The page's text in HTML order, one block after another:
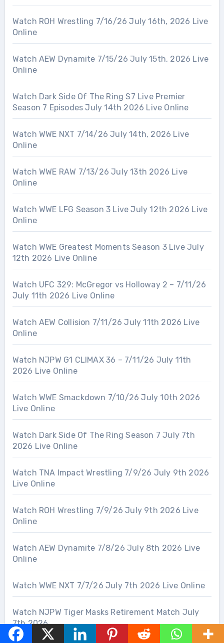
Watch ROH Wrestling 7/16/26 July 16th, 2026 Live
Online
Watch AEW Dynamite 7/15/26 July 15th, 2026 Live
Online
Watch Dark Side Of The Ring S7 Live Premier
Season 7 Episodes July 14th 2026 Live Online
Watch WWE NXT 7/14/26 July 14th, 2026 Live
Online
Watch WWE RAW 7/13/26 July 13th 2026 Live
Online
Watch WWE LFG Season 3 Live July 12th 2026 Live
Online
Watch WWE Greatest Moments Season 3 Live July
12th 2026 Live Online
Watch UFC 329: McGregor vs Holloway 2 – 7/11/26
July 11th 2026 Live Online
Watch AEW Collision 7/11/26 July 11th 2026 Live
Online
Watch NJPW G1 CLIMAX 36 – 7/11/26 July 11th
2026 Live Online
Watch WWE Smackdown 7/10/26 July 10th 2026
Live Online
Watch Dark Side Of The Ring Season 7 July 7th
2026 Live Online
Watch TNA Impact Wrestling 7/9/26 July 9th 2026
Live Online
Watch ROH Wrestling 7/9/26 July 9th 2026 Live
Online
Watch AEW Dynamite 7/8/26 July 8th 2026 Live
Online
Watch WWE NXT 7/7/26 July 7th 2026 Live Online
Watch NJPW Tiger Masks Retirement Match July
7th 2026